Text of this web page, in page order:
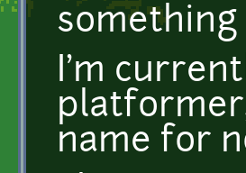
I'm
name for